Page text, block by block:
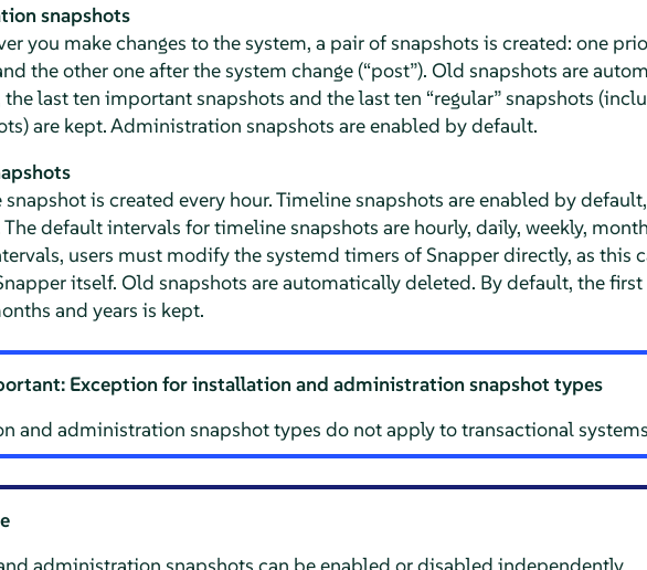
snapshots
you make changes to the system, a pair of snapshots is created: one
the other one after the system change (“post”). Old snapshots are
last ten important snapshots and the last ten “regular”snapshots
are kept. Administration snapshots are enabled by default.
snapshot is created every hour. Timeline snapshots are enabled by
The default intervals for timeline snapshots are hourly, daily, weekly,
users must modify the systemd timers of Snapper directly, as this
itself. Old snapshots are automatically deleted. By default, the
and years is kept.
Exception for installation and administration snapshot types
and administration snapshot types do not apply to transactional
administration snapshots can be enabled or disabled independently.